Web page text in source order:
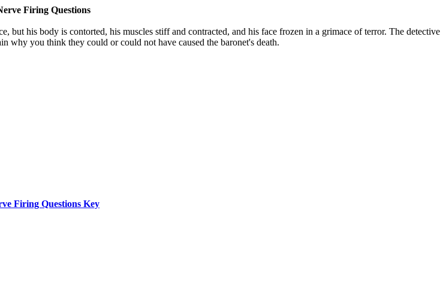
Firing Questions
but his body is contorted, his muscles stiff and contracted, and his face frozen in a grimace of terror. The detective
why you think they could or could not have caused the baronet's death.
Firing Questions Key